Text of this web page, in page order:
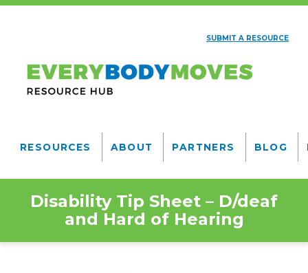
Skip
content
AUXILIARY
NAV
SUBMIT A RESOURCE
NAVIGATION
RESOURCES ABOUT PARTNERS BLOG
Hub
Disability Tip Sheet – D/deaf
and Hard of Hearing